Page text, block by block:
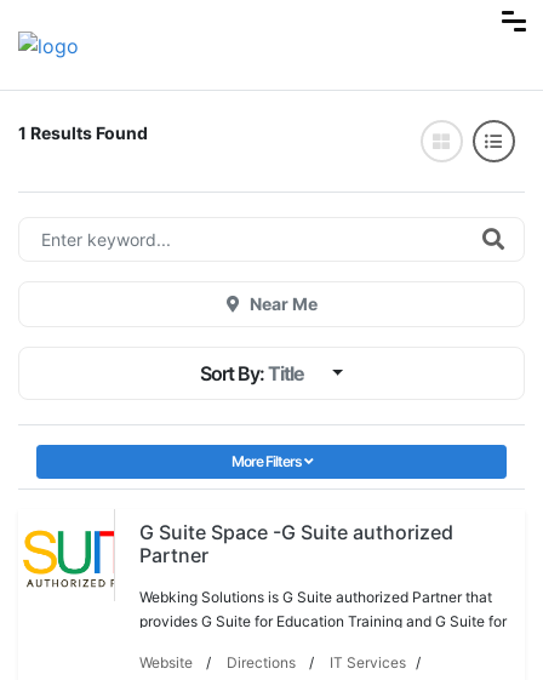
1 Results Found
Near Me
Sort By:Title
More Filters
G Suite Space -G Suite authorized
Partner
Webking Solutions is G Suite authorized Partner that
provides G Suite for Education Training and G Suite for
Support that makes your business grow quic
Website Directions
IT Services